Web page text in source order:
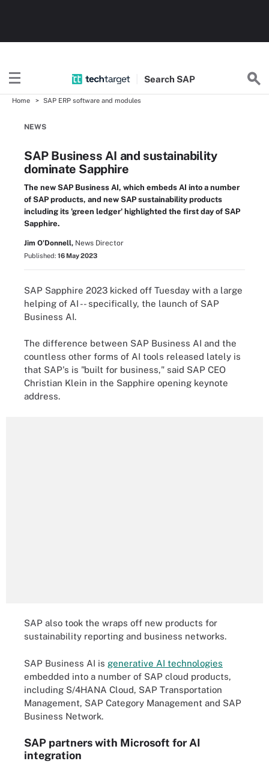
Search SAP
Home SAP ERP software and modules
NEWS
SAP Business AI and sustainability
dominate Sapphire
The new SAP Business AI, which embeds AI into a number
of SAP products, and new SAP sustainability products
including its 'green ledger' highlighted the first day of SAP
Sapphire.
Jim O'Donnell, News Director
Published: 16 May 2023
SAP Sapphire 2023 kicked off Tuesday with a large
helping of AI -- specifically, the launch of SAP
Business AI.
The difference between SAP Business AI and the
countless other forms of AI tools released lately is
that SAP's is "built for business," said SAP CEO
Christian Klein in the Sapphire opening keynote
address.
SAP also took the wraps off new products for
sustainability reporting and business networks.
SAP Business AI is generative AI technologies
embedded into a number of SAP cloud products,
including S/4HANA Cloud, SAP Transportation
Management, SAP Category Management and SAP
Business Network.
SAP partners with Microsoft for AI
integration